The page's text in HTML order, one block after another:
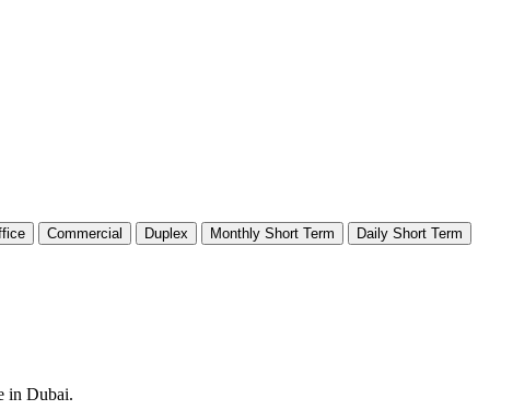
Commercial Duplex Monthly Short Term
Daily Short Term
in Dubai.